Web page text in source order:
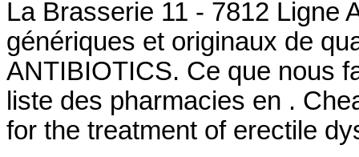
La Brasserie 11 - 7812 Ligne
génériques et originaux de
ANTIBIOTICS. Ce que nous
liste des pharmacies en .
for the treatment of erectile